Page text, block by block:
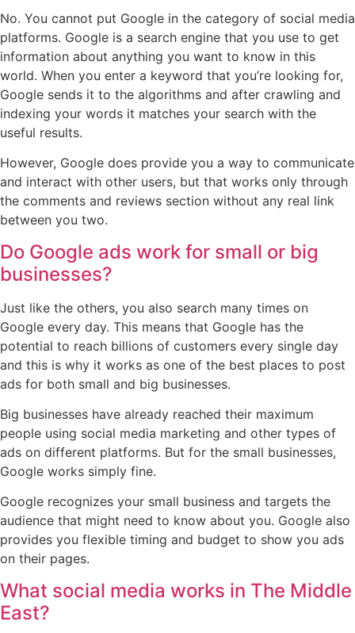
No. You cannot put Google in the category of social media
platforms. Google is a search engine that you use to get
information about anything you want to know in this
world. When you enter a keyword that you’re looking for,
Google sends it to the algorithms and after crawling and
indexing your words it matches your search with the
useful results.
However, Google does provide you a way to communicate
and interact with other users, but that works only through
the comments and reviews section without any real link
between you two.
Do Google ads work for small or big
businesses?
Just like the others, you also search many times on
Google every day. This means that Google has the
potential to reach billions of customers every single day
and this is why it works as one of the best places to post
ads for both small and big businesses.
Big businesses have already reached their maximum
people using social media marketing and other types of
ads on different platforms. But for the small businesses,
Google works simply fine.
Google recognizes your small business and targets the
audience that might need to know about you. Google also
provides you flexible timing and budget to show you ads
on their pages.
What social media works in The Middle
East?